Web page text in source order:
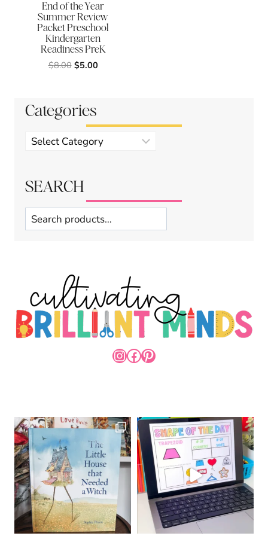
End of the Year
Summer Review
Packet Preschool
Kindergarten
Readiness PreK
$8.00 Original
$5.00Current
Categories
Product
categories
SEARCH
Search
INSTAGRAM
FACEBOOK
PINTEREST